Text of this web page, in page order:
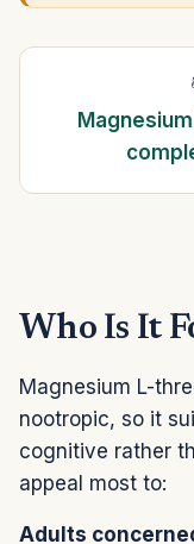
Who Is It
Magnesium L-
nootropic, so it
cognitive rather
appeal most to:
Adults